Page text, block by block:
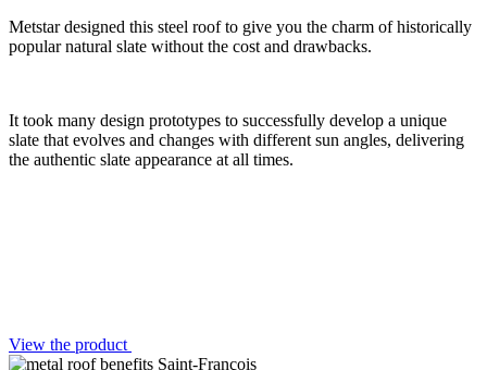
Metstar designed this steel roof to give you the charm of historically
popular natural slate without the cost and drawbacks.
It took many design prototypes to successfully develop a unique
slate that evolves and changes with different sun angles, delivering
the authentic slate appearance at all times.
View the product